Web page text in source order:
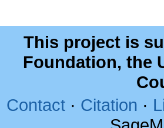
This project is
Foundation, the
Contact · Citation ·